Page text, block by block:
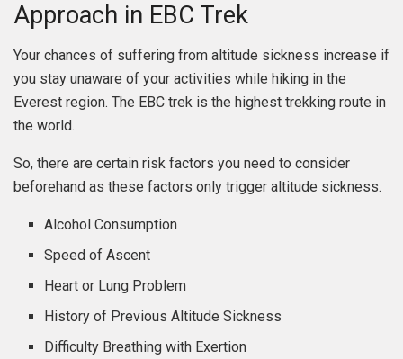
Approach in EBC Trek
Your chances of suffering from altitude sickness increase if
you stay unaware of your activities while hiking in the
Everest region. The EBC trek is the highest trekking route in
the world.
So, there are certain risk factors you need to consider
beforehand as these factors only trigger altitude sickness.
Alcohol Consumption
Speed of Ascent
Heart or Lung Problem
History of Previous Altitude Sickness
Difficulty Breathing with Exertion